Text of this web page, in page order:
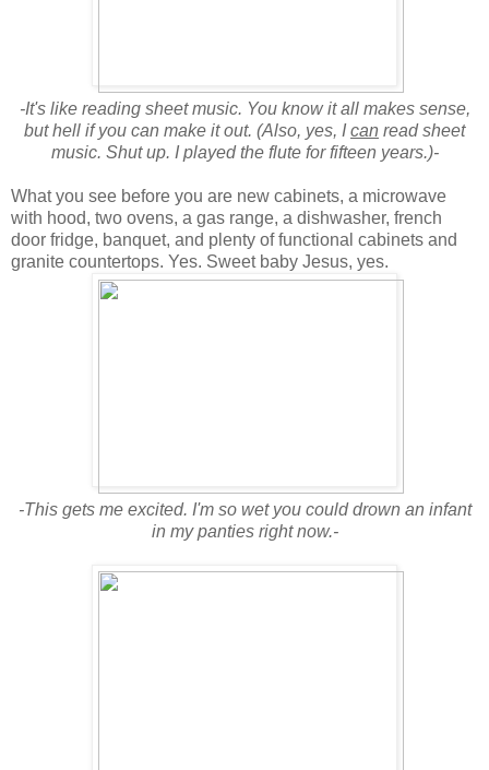
-It's like reading sheet music. You know it all makes sense,
but hell if you can make it out. (Also, yes, Ican read sheet
music. Shut up. I played the flute for fifteen years.)-
What you see before you are new cabinets, a microwave
with hood, two ovens, a gas range, a dishwasher, french
door fridge, banquet, and plenty of functional cabinets and
granite countertops. Yes. Sweet baby Jesus, yes.
-This gets me excited. I'm so wet you could drown an infant
in my panties right now.-